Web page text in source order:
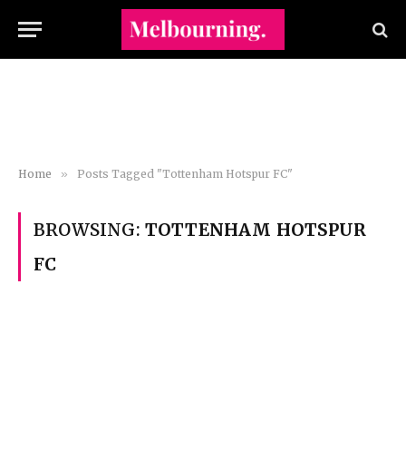
Home » Posts Tagged "Tottenham Hotspur FC"
BROWSING: TOTTENHAM HOTSPUR
FC